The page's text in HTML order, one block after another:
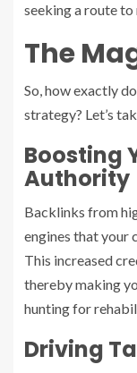
seeking a route to
The
So, how exactly
strategy? Let’s
Boosting
Authority
Backlinks from
engines that your
This increased
thereby making
hunting for
Driving